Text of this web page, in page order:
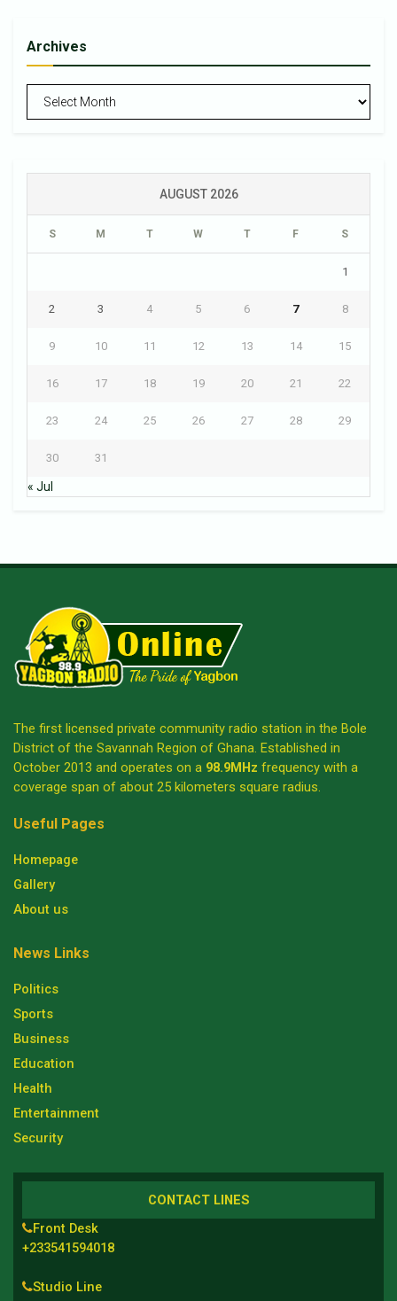
Archives
AUGUST 2026
S M T W T F S
1
2 3 4 5 6 7 8
9 10 11 12 13 14 15
16 17 18 19 20 21 22
23 24 25 26 27 28 29
30 31
« Jul
The first licensed private community radio station in the Bole
District of the Savannah Region of Ghana. Established in
October 2013 and operates on a 98.9MHz frequency with a
coverage span of about 25 kilometers square radius.
Useful Pages
Homepage
Gallery
About us
News Links
Politics
Sports
Business
Education
Health
Entertainment
Security
CONTACT LINES
Front Desk
+233541594018
Studio Line